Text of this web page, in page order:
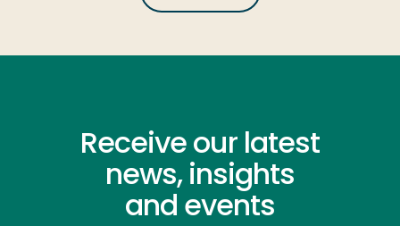
Receive our latest
news, insights
and events